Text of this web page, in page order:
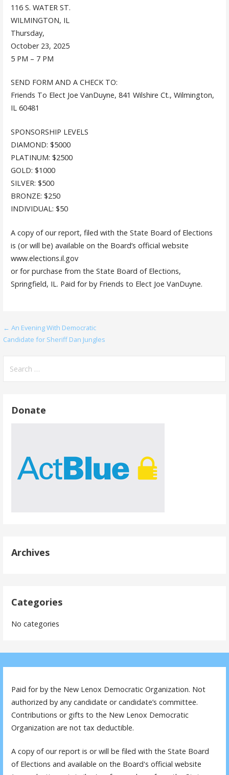
116 S. WATER ST.
WILMINGTON, IL
Thursday,
October 23, 2025
5 PM – 7 PM
SEND FORM AND A CHECK TO:
Friends To Elect Joe VanDuyne, 841 Wilshire Ct., Wilmington,
IL 60481
SPONSORSHIP LEVELS
DIAMOND: $5000
PLATINUM: $2500
GOLD: $1000
SILVER: $500
BRONZE: $250
INDIVIDUAL: $50
A copy of our report, filed with the State Board of Elections
is (or will be) available on the Board’s official website
www.elections.il.gov
or for purchase from the State Board of Elections,
Springfield, IL. Paid for by Friends to Elect Joe VanDuyne.
Post
← An Evening With Democratic
Candidate for Sheriff Dan Jungles
for:
Donate
Archives
Categories
No categories
Paid for by the New Lenox Democratic Organization. Not
authorized by any candidate or candidate’s committee.
Contributions or gifts to the New Lenox Democratic
Organization are not tax deductible.
A copy of our report is or will be filed with the State Board
of Elections and available on the Board's official website